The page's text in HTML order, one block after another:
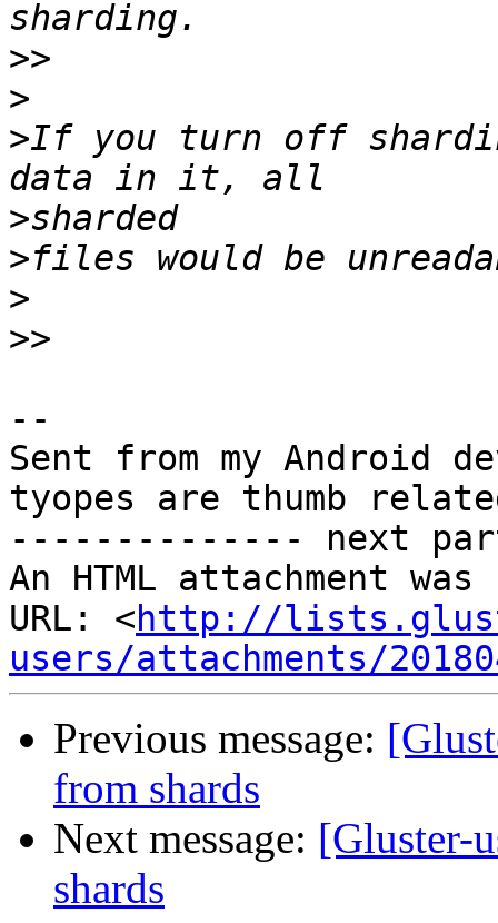
>>
>
>If you turn off
>
>
>
>>
--
Sent from my Android
tyopes are thumb
-------------- next
An HTML attachment
URL: <http://
users/attachments/
Previous message:
from shards
Next message: [Gluster-
shards